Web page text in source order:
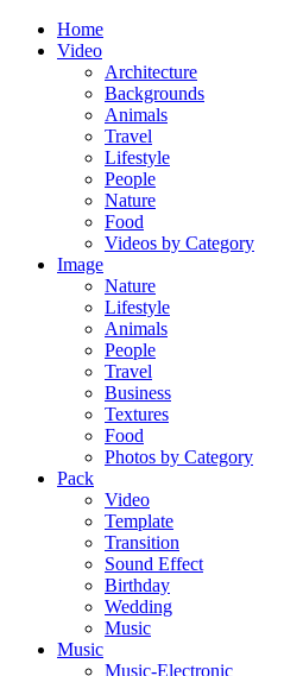
Home
Video
Architecture
Backgrounds
Animals
Travel
Lifestyle
People
Nature
Food
Videos by Category
Image
Nature
Lifestyle
Animals
People
Travel
Business
Textures
Food
Photos by Category
Pack
Video
Template
Transition
Sound Effect
Birthday
Wedding
Music
Music
Music-Electronic